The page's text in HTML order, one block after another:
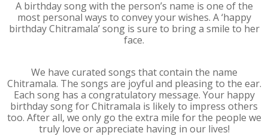
A birthday song with the person’s name is one of the
most personal ways to convey your wishes. A ‘happy
birthday Chitramala’ song is sure to bring a smile to her
face.
We have curated songs that contain the name
Chitramala. The songs are joyful and pleasing to the ear.
Each song has a congratulatory message. Your happy
birthday song for Chitramala is likely to impress others
too. After all, we only go the extra mile for the people we
truly love or appreciate having in our lives!